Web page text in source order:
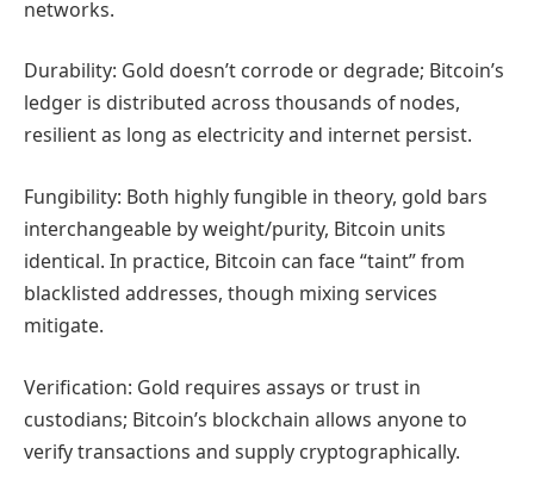
networks.
Durability: Gold doesn’t corrode or degrade; Bitcoin’s
ledger is distributed across thousands of nodes,
resilient as long as electricity and internet persist.
Fungibility: Both highly fungible in theory, gold bars
interchangeable by weight/purity, Bitcoin units
identical. In practice, Bitcoin can face “taint” from
blacklisted addresses, though mixing services
mitigate.
Verification: Gold requires assays or trust in
custodians; Bitcoin’s blockchain allows anyone to
verify transactions and supply cryptographically.